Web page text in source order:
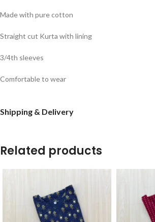
Made with pure cotton
Straight cut Kurta with lining
3/4th sleeves
Comfortable to wear
Shipping & Delivery
Related products